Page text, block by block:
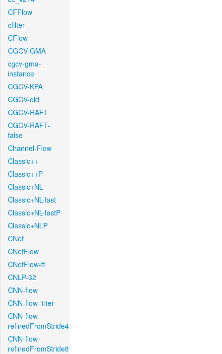
CFFlow
cfilter
CFlow
CGCV-GMA
cgcv-gma-
instance
CGCV-KPA
CGCV-old
CGCV-RAFT
CGCV-RAFT-
false
Channel-Flow
Classic++
Classic++P
Classic+NL
Classic+NL-fast
Classic+NL-fastP
Classic+NLP
CNet
CNetFlow
CNetFlow-ft
CNLP-32
CNN-flow
CNN-flow-1iter
CNN-flow-
refinedFromStride4
CNN-flow-
refinedFromStride8